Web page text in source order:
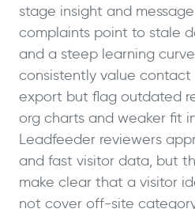
stage insight and
complaints point to stale
and a steep learning
consistently value contact
export but flag outdated
org charts and weaker fit
Leadfeeder reviewers
and fast visitor data, but
make clear that a visitor
not cover off-site